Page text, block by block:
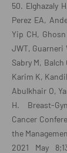
50. Elghazaly
Perez EA,
Yip CH, Ghosn
JWT, Guarneri
Sabry M,
Karim K,
Abulkhair O,
H. Breast-
Cancer
the
2021 May